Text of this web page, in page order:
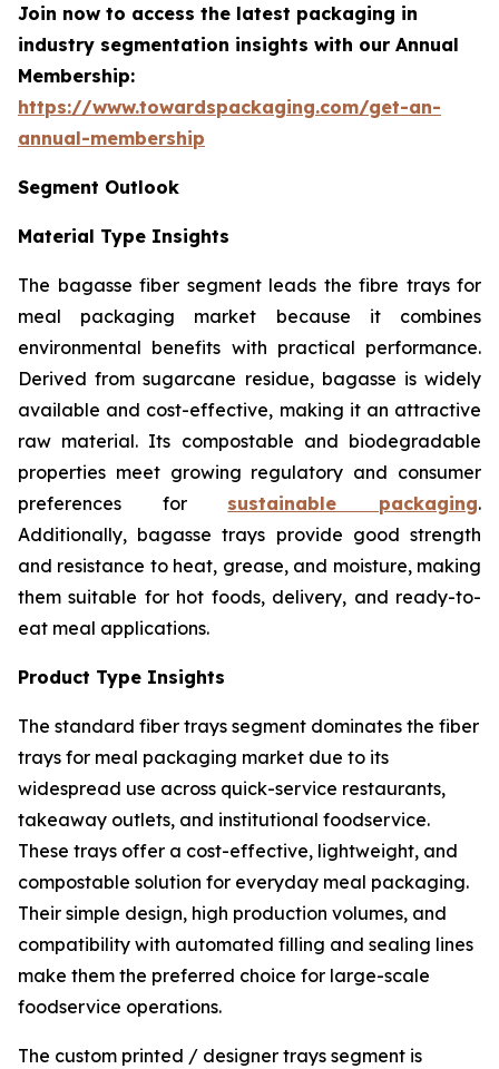
Join now to access the latest packaging in
industry segmentation insights with our Annual
Membership:
https://www.towardspackaging.com/get-an-
annual-membership
Segment Outlook
Material Type Insights
The bagasse fiber segment leads the fibre trays for
meal packaging market because it combines
environmental benefits with practical performance.
Derived from sugarcane residue, bagasse is widely
available and cost-effective, making it an attractive
raw material. Its compostable and biodegradable
properties meet growing regulatory and consumer
preferences for sustainable packaging.
Additionally, bagasse trays provide good strength
and resistance to heat, grease, and moisture, making
them suitable for hot foods, delivery, and ready-to-
eat meal applications.
Product Type Insights
The standard fiber trays segment dominates the fiber
trays for meal packaging market due to its
widespread use across quick-service restaurants,
takeaway outlets, and institutional foodservice.
These trays offer a cost-effective, lightweight, and
compostable solution for everyday meal packaging.
Their simple design, high production volumes, and
compatibility with automated filling and sealing lines
make them the preferred choice for large-scale
foodservice operations.
The custom printed / designer trays segment is